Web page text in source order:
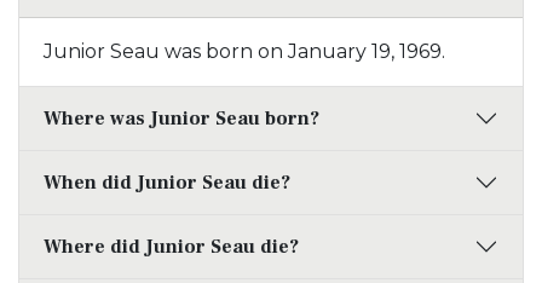
Junior Seau was born on January 19, 1969.
Where was Junior Seau born?
When did Junior Seau die?
Where did Junior Seau die?